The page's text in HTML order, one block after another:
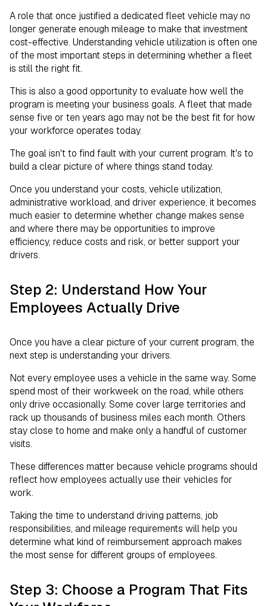
A role that once justified a dedicated fleet vehicle may no
longer generate enough mileage to make that investment
cost-effective. Understanding vehicle utilization is often one
of the most important steps in determining whether a fleet
is still the right fit.
This is also a good opportunity to evaluate how well the
program is meeting your business goals. A fleet that made
sense five or ten years ago may not be the best fit for how
your workforce operates today.
The goal isn't to find fault with your current program. It's to
build a clear picture of where things stand today.
Once you understand your costs, vehicle utilization,
administrative workload, and driver experience, it becomes
much easier to determine whether change makes sense
and where there may be opportunities to improve
efficiency, reduce costs and risk, or better support your
drivers.
Step 2: Understand How Your
Employees Actually Drive
Once you have a clear picture of your current program, the
next step is understanding your drivers.
Not every employee uses a vehicle in the same way. Some
spend most of their workweek on the road, while others
only drive occasionally. Some cover large territories and
rack up thousands of business miles each month. Others
stay close to home and make only a handful of customer
visits.
These differences matter because vehicle programs should
reflect how employees actually use their vehicles for
work.
Taking the time to understand driving patterns, job
responsibilities, and mileage requirements will help you
determine what kind of reimbursement approach makes
the most sense for different groups of employees.
Step 3: Choose a Program That Fits